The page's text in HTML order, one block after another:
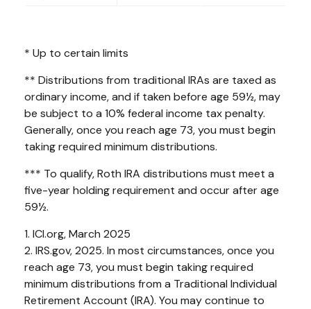
* Up to certain limits
** Distributions from traditional IRAs are taxed as
ordinary income, and if taken before age 59½, may
be subject to a 10% federal income tax penalty.
Generally, once you reach age 73, you must begin
taking required minimum distributions.
*** To qualify, Roth IRA distributions must meet a
five-year holding requirement and occur after age
59½.
1. ICI.org, March 2025
2. IRS.gov, 2025. In most circumstances, once you
reach age 73, you must begin taking required
minimum distributions from a Traditional Individual
Retirement Account (IRA). You may continue to